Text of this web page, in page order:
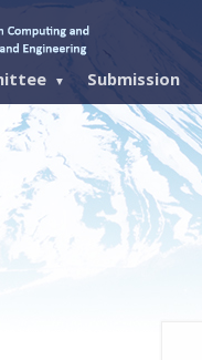
Submission